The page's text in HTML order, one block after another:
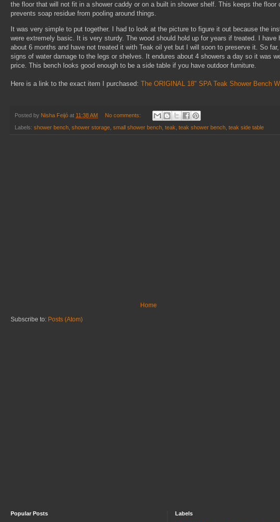
the floor that will not fit in a shower caddy or on a built in shower shelf. This keeps the floor
prevents soap residue from pooling around things.
It was very simple to put together. I had to look at the picture to figure it out because the
were extremely basic. It is very sturdy. The wood should hold up for years if treated. I have
about 6 months and have not treated it with Teak oil yet but I will soon to preserve it. So
signs of water damage to the legs or shelves. It endures about 4 showers a day so it was
price. This bench looks good enough to be a side table if you have outdoor furniture.
Here is a link to the exact item I purchased: The ORIGINAL 18" SPA Teak Shower Bench
Posted by Nisha Feijó at 11:38 AM No comments:
Labels: shower bench shower storage small shower bench teak teak shower bench teak side table
Home
Subscribe to: Posts (Atom)
Popular Posts Labels